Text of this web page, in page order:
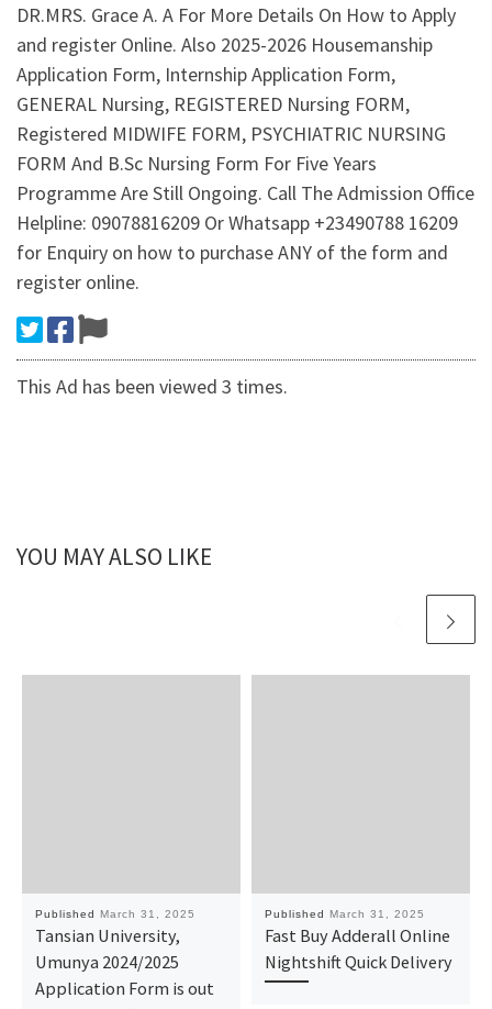
DR.MRS. Grace A. A For More Details On How to Apply
and register Online. Also 2025-2026 Housemanship
Application Form, Internship Application Form,
GENERAL Nursing, REGISTERED Nursing FORM,
Registered MIDWIFE FORM, PSYCHIATRIC NURSING
FORM And B.Sc Nursing Form For Five Years
Programme Are Still Ongoing. Call The Admission Office
Helpline: 09078816209 Or Whatsapp +23490788 16209
for Enquiry on how to purchase ANY of the form and
register online.
This Ad has been viewed 3 times.
YOU MAY ALSO LIKE
Published March 31, 2025
Tansian University,
Umunya 2024/2025
Application Form is out
Published March 31, 2025
Fast Buy Adderall Online
Nightshift Quick Delivery